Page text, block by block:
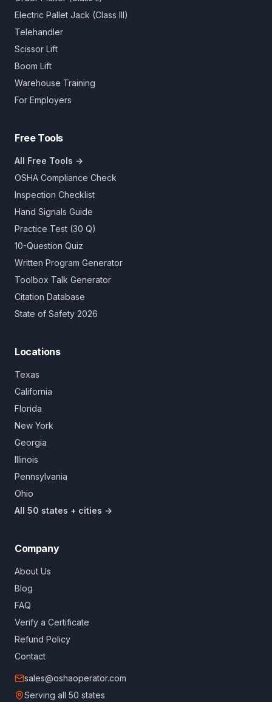
Electric Pallet Jack (Class III)
Telehandler
Scissor Lift
Boom Lift
Warehouse Training
For Employers
Free Tools
All Free Tools →
OSHA Compliance Check
Inspection Checklist
Hand Signals Guide
Practice Test (30 Q)
10-Question Quiz
Written Program Generator
Toolbox Talk Generator
Citation Database
State of Safety 2026
Locations
Texas
California
Florida
New York
Georgia
Illinois
Pennsylvania
Ohio
All 50 states + cities →
Company
About Us
Blog
FAQ
Verify a Certificate
Refund Policy
Contact
sales@oshaoperator.com
Serving all 50 states